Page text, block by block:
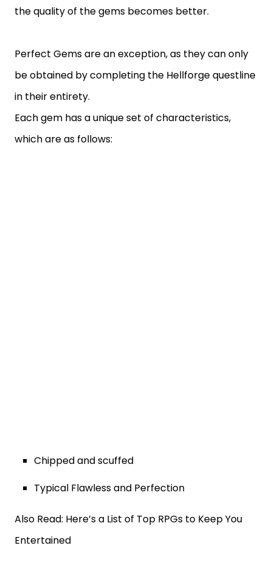
the quality of the gems becomes better.
Perfect Gems are an exception, as they can only
be obtained by completing the Hellforge questline
in their entirety.
Each gem has a unique set of characteristics,
which are as follows:
Chipped and scuffed
Typical Flawless and Perfection
Also Read: Here’s a List of Top RPGs to Keep You
Entertained